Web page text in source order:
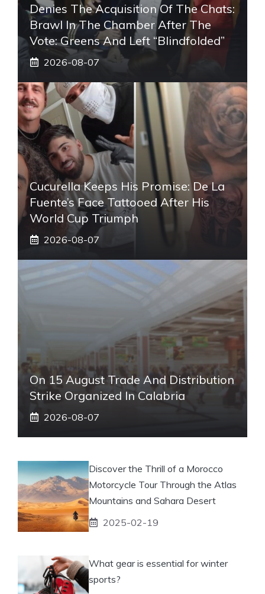
Denies The Acquisition Of The Chats:
Brawl In The Chamber After The
Vote: Greens And Left “blindfolded”
2026-08-07
Cucurella Keeps His Promise: De La
Fuente’s Face Tattooed After His
World Cup Triumph
2026-08-07
On 15 August Trade And Distribution
Strike Organized In Calabria
2026-08-07
Discover the Thrill of a Morocco
Motorcycle Tour Through the Atlas
Mountains and Sahara Desert
2025-02-19
What gear is essential for winter
sports?